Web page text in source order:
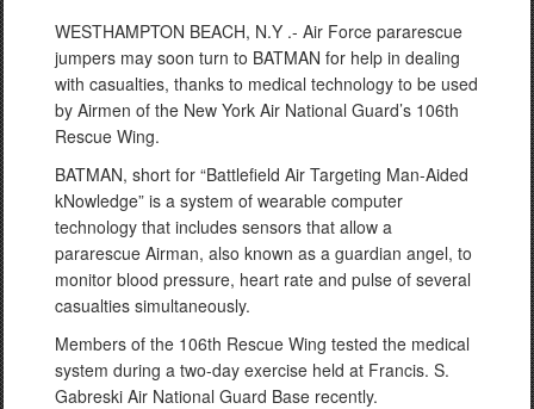
WESTHAMPTON BEACH, N.Y .- Air Force pararescue
jumpers may soon turn to BATMAN for help in dealing
with casualties, thanks to medical technology to be used
by Airmen of the New York Air National Guard’s 106th
Rescue Wing.
BATMAN, short for “Battlefield Air Targeting Man-Aided
kNowledge” is a system of wearable computer
technology that includes sensors that allow a
pararescue Airman, also known as a guardian angel, to
monitor blood pressure, heart rate and pulse of several
casualties simultaneously.
Members of the 106th Rescue Wing tested the medical
system during a two-day exercise held at Francis. S.
Gabreski Air National Guard Base recently.